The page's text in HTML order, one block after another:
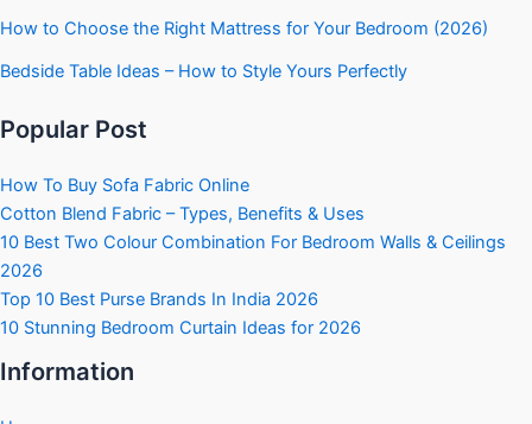
How to Choose the Right Mattress for Your Bedroom (2026)
Bedside Table Ideas – How to Style Yours Perfectly
Popular Post
How To Buy Sofa Fabric Online
Cotton Blend Fabric – Types, Benefits & Uses
10 Best Two Colour Combination For Bedroom Walls & Ceilings
2026
Top 10 Best Purse Brands In India 2026
10 Stunning Bedroom Curtain Ideas for 2026
Information